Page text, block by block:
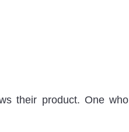
their product. One who